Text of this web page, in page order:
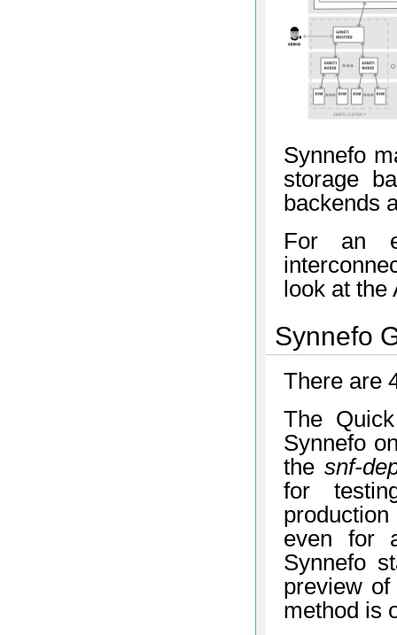
Synnefo
storage
backends
For an
look at
Synnefo
There are
The
Synnefo
thesnf-
for
even for
Synnefo
preview
method is